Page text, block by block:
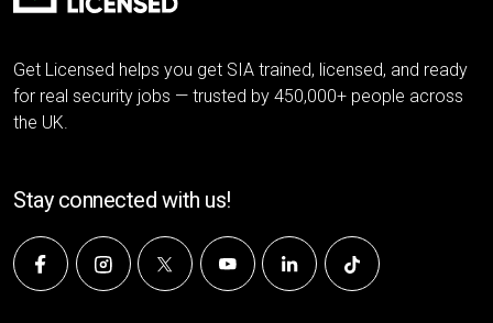
Get Licensed helps you get SIA trained, licensed, and ready
for real security jobs — trusted by 450,000+ people across
the UK.
Stay connected with us!